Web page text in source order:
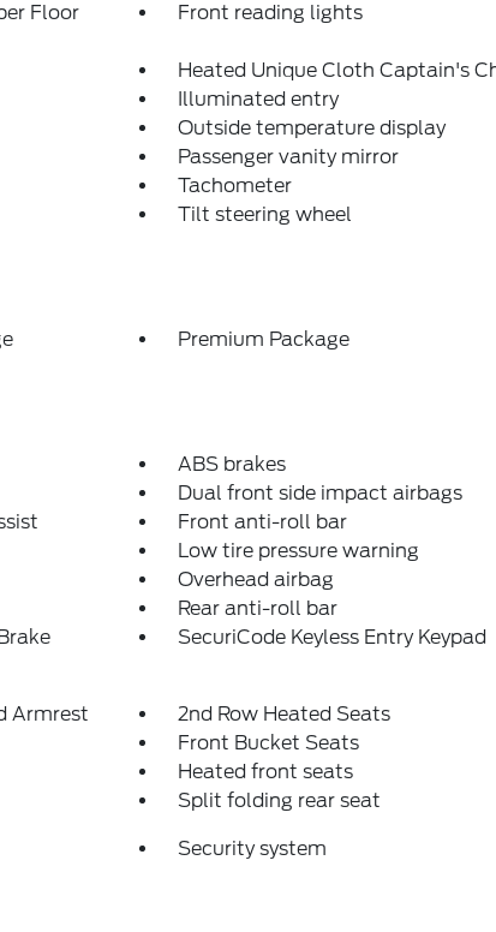
Floor
Front reading lights
Heated Unique Cloth Captain's
Illuminated entry
Outside temperature display
Passenger vanity mirror
Tachometer
Tilt steering wheel
Premium Package
ABS brakes
Dual front side impact airbags
Front anti-roll bar
Low tire pressure warning
Overhead airbag
Rear anti-roll bar
SecuriCode Keyless Entry Keypad
Armrest
2nd Row Heated Seats
Front Bucket Seats
Heated front seats
Split folding rear seat
Security system